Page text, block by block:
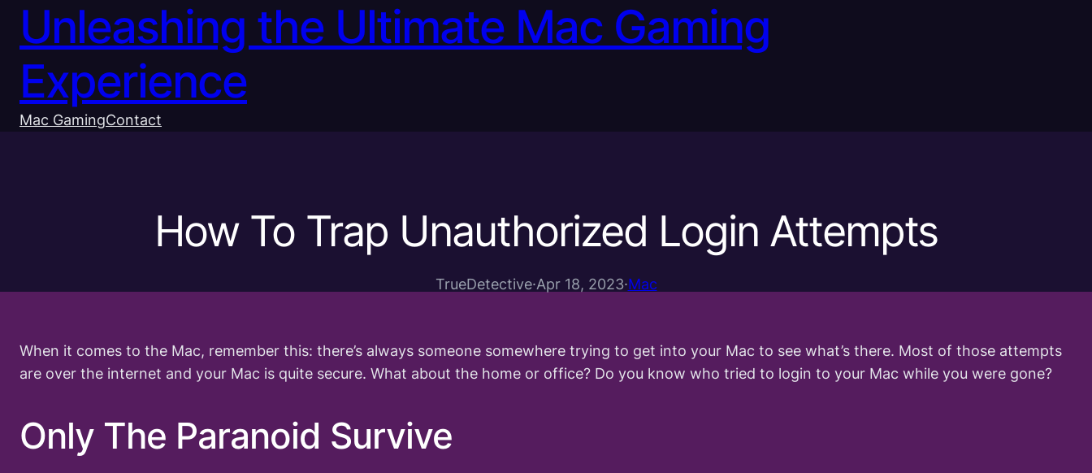
Unleashing the Ultimate Mac Gaming
Experience
Mac GamingContact
How To Trap Unauthorized Login Attempts
TrueDetective·Apr 18, 2023·Mac
When it comes to the Mac, remember this: there’s always someone somewhere trying to get into your Mac to see what’s there. Most of those attempts
are over the internet and your Mac is quite secure. What about the home or office? Do you know who tried to login to your Mac while you were gone?
Only The Paranoid Survive